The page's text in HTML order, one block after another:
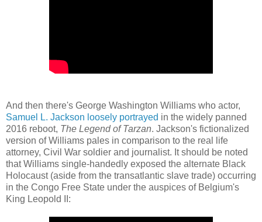
And then there's George Washington Williams who actor,
Samuel L. Jackson loosely portrayed in the widely panned
2016 reboot, The Legend of Tarzan. Jackson's fictionalized
version of Williams pales in comparison to the real life
attorney, Civil War soldier and journalist. It should be noted
that Williams single-handedly exposed the alternate Black
Holocaust (aside from the transatlantic slave trade) occurring
in the Congo Free State under the auspices of Belgium's
King Leopold II: